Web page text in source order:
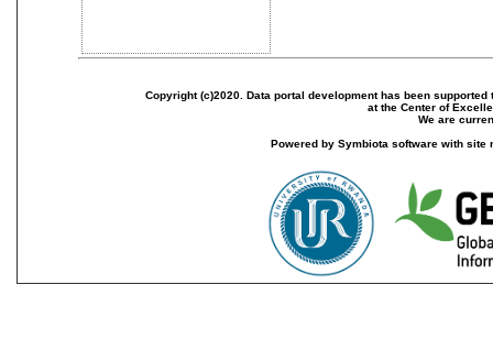
Copyright (c)2020. Data portal development has been
at the Center of
We are
Powered by Symbiota software with site